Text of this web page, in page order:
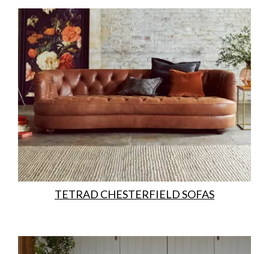
TETRAD CHESTERFIELD SOFAS